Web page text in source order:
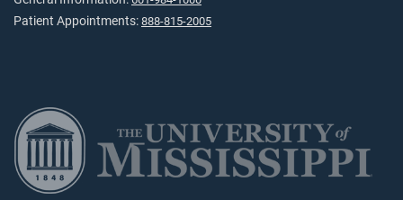
Patient Appointments: 888-815-2005